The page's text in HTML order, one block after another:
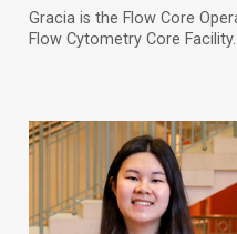
Gracia is the Flow Core
Flow Cytometry Core Facility.